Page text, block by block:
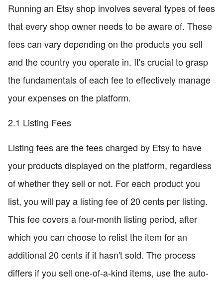
Running an Etsy shop involves several types of fees
that every shop owner needs to be aware of. These
fees can vary depending on the products you sell
and the country you operate in. It's crucial to grasp
the fundamentals of each fee to effectively manage
your expenses on the platform.
2.1 Listing Fees
Listing fees are the fees charged by Etsy to have
your products displayed on the platform, regardless
of whether they sell or not. For each product you
list, you will pay a listing fee of 20 cents per listing.
This fee covers a four-month listing period, after
which you can choose to relist the item for an
additional 20 cents if it hasn't sold. The process
differs if you sell one-of-a-kind items, use the auto-